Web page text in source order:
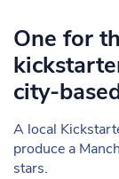
One for
city-
A local
produce a
stars.